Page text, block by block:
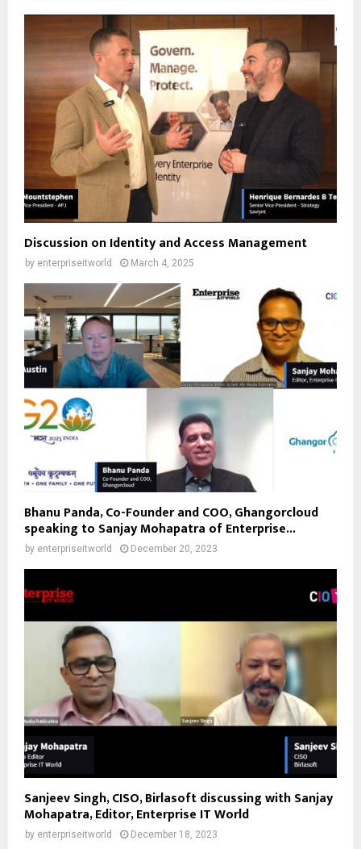
Discussion on Identity and Access Management
by enterpriseitworld March 4, 2025
Bhanu Panda, Co-Founder and COO, Ghangorcloud
speaking to Sanjay Mohapatra of Enterprise...
by enterpriseitworld December 20, 2023
Sanjeev Singh, CISO, Birlasoft discussing with Sanjay
Mohapatra, Editor, Enterprise IT World
by enterpriseitworld December 18, 2023